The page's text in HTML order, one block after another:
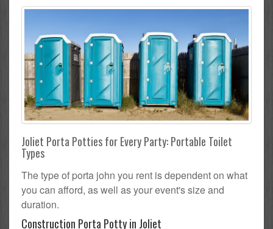
Joliet Porta Potties for Every Party: Portable Toilet
Types
The type of porta john you rent is dependent on what
you can afford, as well as your event's size and
duration.
Construction Porta Potty in Joliet